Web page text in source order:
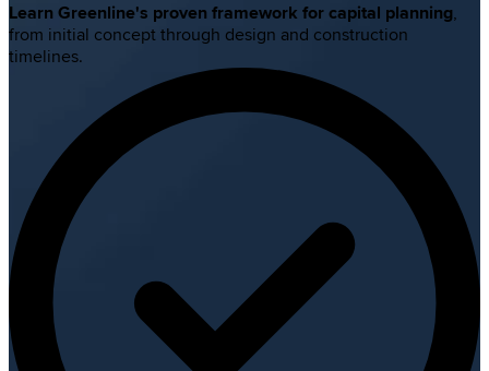
Learn Greenline's proven framework for capital planning,
from initial concept through design and construction
timelines.